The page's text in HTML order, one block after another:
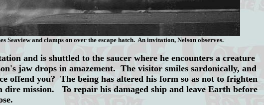
Seaview and clamps on over the escape hatch. An invitation, Nelson observes.
and is shuttled to the saucer where he encounters a creature
jaw drops in amazement. The visitor smiles sardonically, and
offend you? The being has altered his form so as not to frighten
mission. To repair his damaged ship and leave Earth before